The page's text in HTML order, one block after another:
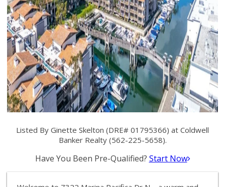
Listed By Ginette Skelton (DRE# 01795366) at Coldwell
Banker Realty (562-225-5658).
Have You Been Pre-Qualified? Start Now